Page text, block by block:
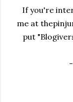
If you're
me at
put